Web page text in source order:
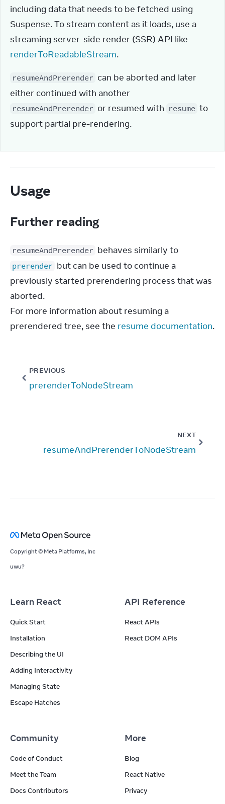
including data that needs to be fetched using
Suspense. To stream content as it loads, use a
renderToReadableStream.
resumeAndPrerender can be aborted and later
resumeAndPrerender or resumed with resume to
support partial pre-rendering.
Usage
Further reading
resumeAndPrerender
prerender but can be used to continue a
previously started prerendering process that was
aborted.
For more information about resuming a
prerendered tree, see the resume documentation.
PREVIOUS
prerenderToNodeStream
NEXT
resumeAndPrerenderToNodeStream
Copyright © Meta Platforms, Inc
uwu?
Learn React
Quick Start
Installation
Describing the UI
Adding Interactivity
Managing State
Escape Hatches
API Reference
React APIs
React DOM APIs
Community
Code of Conduct
Meet the Team
Docs Contributors
More
Blog
React Native
Privacy